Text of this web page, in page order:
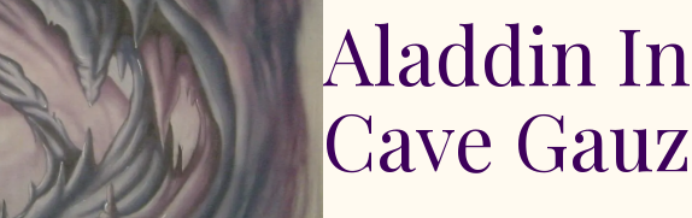
Aladdin
Cave